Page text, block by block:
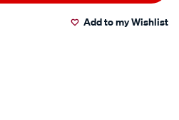
Add to my Wishlist